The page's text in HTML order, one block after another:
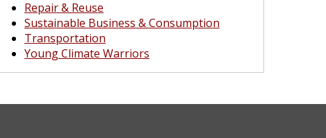
Repair & Reuse
Sustainable Business & Consumption
Transportation
Young Climate Warriors